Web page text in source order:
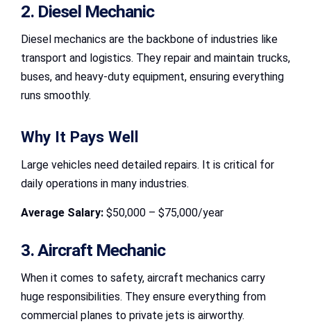
2. Diesel Mechanic
Diesel mechanics are the backbone of industries like
transport and logistics. They repair and maintain trucks,
buses, and heavy-duty equipment, ensuring everything
runs smoothly.
Why It Pays Well
Large vehicles need detailed repairs. It is critical for
daily operations in many industries.
Average Salary: $50,000 – $75,000/year
3. Aircraft Mechanic
When it comes to safety, aircraft mechanics carry
huge responsibilities. They ensure everything from
commercial planes to private jets is airworthy.